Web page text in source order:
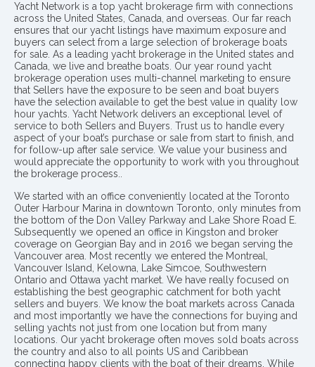
Yacht Network is a top yacht brokerage firm with connections
across the United States, Canada, and overseas. Our far reach
ensures that our yacht listings have maximum exposure and
buyers can select from a large selection of brokerage boats
for sale. As a leading yacht brokerage in the United states and
Canada, we live and breathe boats. Our year round yacht
brokerage operation uses multi-channel marketing to ensure
that Sellers have the exposure to be seen and boat buyers
have the selection available to get the best value in quality low
hour yachts. Yacht Network delivers an exceptional level of
service to both Sellers and Buyers. Trust us to handle every
aspect of your boat’s purchase or sale from start to finish, and
for follow-up after sale service. We value your business and
would appreciate the opportunity to work with you throughout
the brokerage process..
We started with an office conveniently located at the Toronto
Outer Harbour Marina in downtown Toronto, only minutes from
the bottom of the Don Valley Parkway and Lake Shore Road E.
Subsequently we opened an office in Kingston and broker
coverage on Georgian Bay and in 2016 we began serving the
Vancouver area. Most recently we entered the Montreal,
Vancouver Island, Kelowna, Lake Simcoe, Southwestern
Ontario and Ottawa yacht market. We have really focused on
establishing the best geographic catchment for both yacht
sellers and buyers. We know the boat markets across Canada
and most importantly we have the connections for buying and
selling yachts not just from one location but from many
locations. Our yacht brokerage often moves sold boats across
the country and also to all points US and Caribbean
connecting happy clients with the boat of their dreams. While